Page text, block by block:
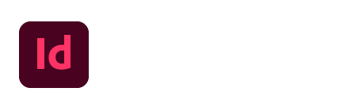
Skip
to
content